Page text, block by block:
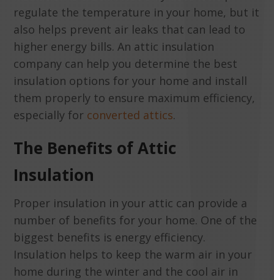
regulate the temperature in your home, but it
also helps prevent air leaks that can lead to
higher energy bills. An attic insulation
company can help you determine the best
insulation options for your home and install
them properly to ensure maximum efficiency,
especially for converted attics.
The Benefits of Attic
Insulation
Proper insulation in your attic can provide a
number of benefits for your home. One of the
biggest benefits is energy efficiency.
Insulation helps to keep the warm air in your
home during the winter and the cool air in